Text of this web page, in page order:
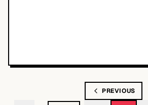
PREVIOUS